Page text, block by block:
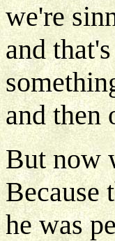
we're
and
and then
But now
Because
he was